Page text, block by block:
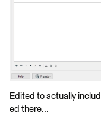
Edited to actually
ed there...